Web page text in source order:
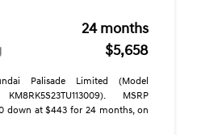
24 months
$5,658
Palisade Limited (Model
MSRP
down at $443 for 24 months, on